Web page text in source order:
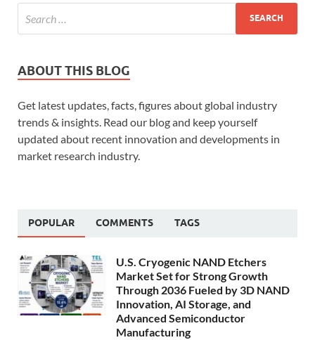
ABOUT THIS BLOG
Get latest updates, facts, figures about global industry
trends & insights. Read our blog and keep yourself
updated about recent innovation and developments in
market research industry.
POPULAR COMMENTS TAGS
U.S. Cryogenic NAND Etchers
Market Set for Strong Growth
Through 2036 Fueled by 3D NAND
Innovation, AI Storage, and
Advanced Semiconductor
Manufacturing